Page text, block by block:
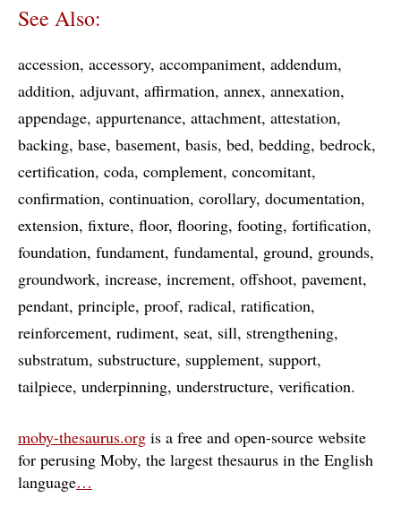
See Also:
accession accessory accompaniment addendum
addition adjuvant affirmation annex annexation
appendage appurtenance attachment attestation
backing base basement basis bed bedding bedrock
certification coda complement concomitant
confirmation continuation corollary documentation
extension fixture floor flooring footing fortification
foundation fundament fundamental ground grounds
groundwork increase increment offshoot pavement
pendant principle proof radical ratification
reinforcement rudiment seat sill strengthening
substratum substructure supplement support
tailpiece underpinning understructure verification
moby-thesaurus.org is a free and open-source website
for perusing Moby, the largest thesaurus in the English
language…